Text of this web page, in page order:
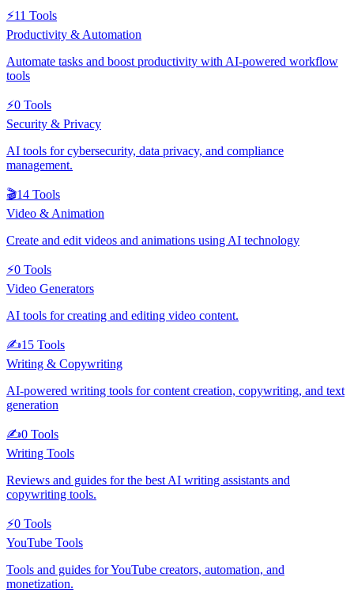
⚡11 Tools
Productivity & Automation
Automate tasks and boost productivity with AI-powered workflow
tools
⚡0 Tools
Security & Privacy
AI tools for cybersecurity, data privacy, and compliance
management.
🎬14 Tools
Video & Animation
Create and edit videos and animations using AI technology
⚡0 Tools
Video Generators
AI tools for creating and editing video content.
✍️15 Tools
Writing & Copywriting
AI-powered writing tools for content creation, copywriting, and text
generation
✍️0 Tools
Writing Tools
Reviews and guides for the best AI writing assistants and
copywriting tools.
⚡0 Tools
YouTube Tools
Tools and guides for YouTube creators, automation, and
monetization.